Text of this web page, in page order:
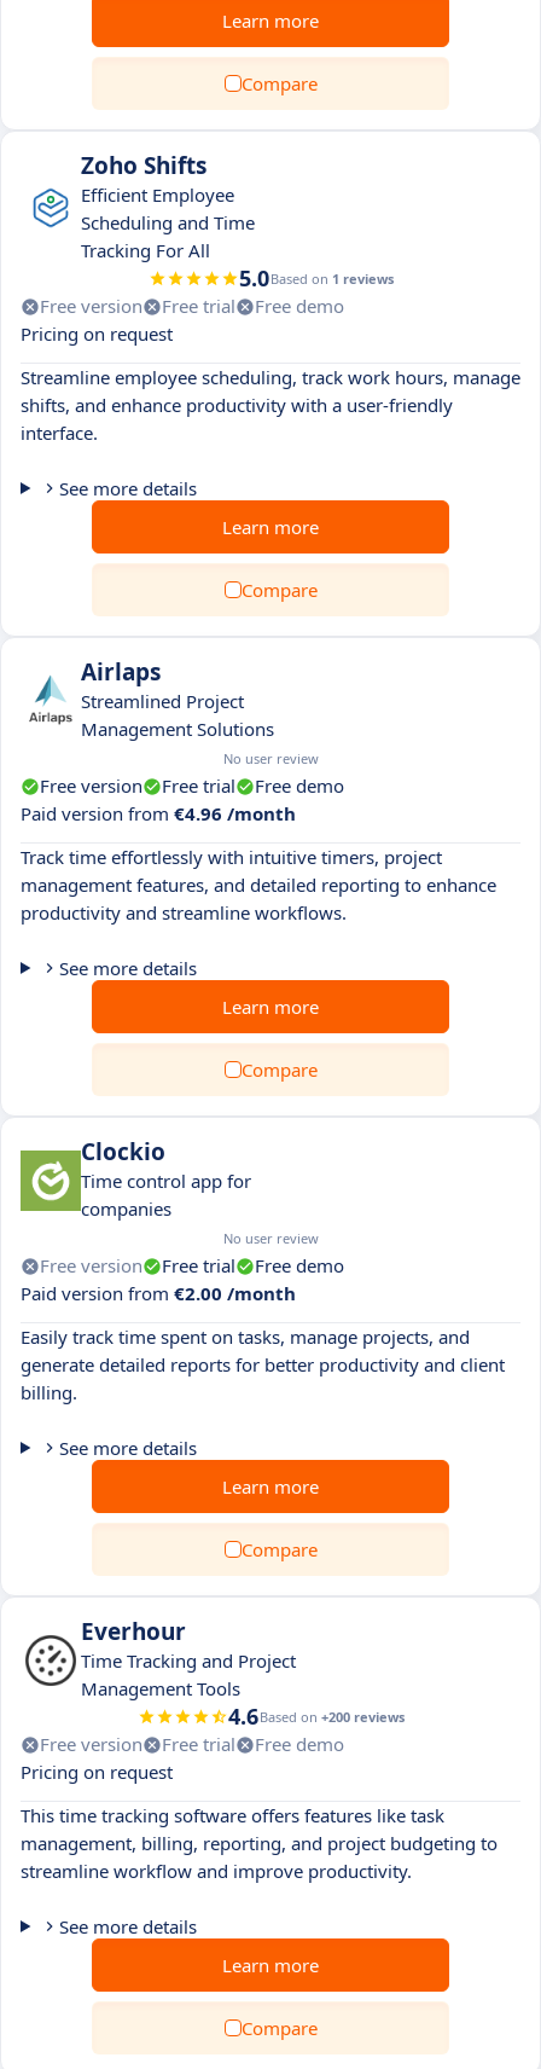
Learn more
Compare
Zoho Shifts
Efficient Employee
Scheduling and Time
Tracking For All
5.0Based on 1 reviews
Free version Free trial
Free demo
Pricing on request
Streamline employee scheduling, track work hours, manage
shifts, and enhance productivity with a user-friendly
interface.
See more details
Learn more
Compare
Airlaps
Streamlined Project
Management Solutions
No user review
Free version Free trial
Free demo
Paid version from €4.96 /month
Track time effortlessly with intuitive timers, project
management features, and detailed reporting to enhance
productivity and streamline workflows.
See more details
Learn more
Compare
Clockio
Time control app for
companies
No user review
Free version Free trial
Free demo
Paid version from €2.00 /month
Easily track time spent on tasks, manage projects, and
generate detailed reports for better productivity and client
billing.
See more details
Learn more
Compare
Everhour
Time Tracking and Project
Management Tools
4.6Based on +200 reviews
Free version Free trial
Free demo
Pricing on request
This time tracking software offers features like task
management, billing, reporting, and project budgeting to
streamline workflow and improve productivity.
See more details
Learn more
Compare